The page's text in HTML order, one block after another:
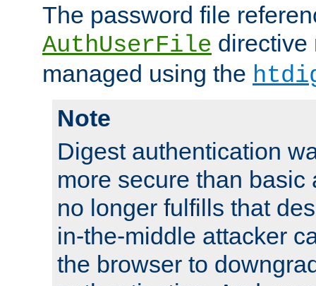
The password file
AuthUserFile directive
managed using the
Note
Digest authentication
more secure than basic
no longer fulfills that
in-the-middle attacker
the browser to